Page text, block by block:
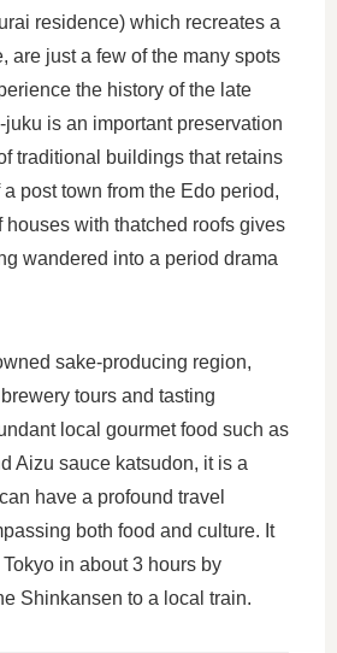
residence) which recreates a
are just a few of the many spots
the history of the late
juku is an important preservation
traditional buildings that retains
post town from the Edo period,
houses with thatched roofs gives
wandered into a period drama
sake-producing region,
tours and tasting
local gourmet food such as
Aizu sauce katsudon, it is a
have a profound travel
both food and culture. It
in about 3 hours by
Shinkansen to a local train.